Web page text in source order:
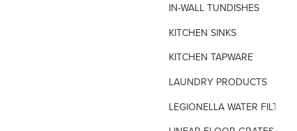
IN-WALL TUNDISHES
KITCHEN SINKS
KITCHEN TAPWARE
LAUNDRY PRODUCTS